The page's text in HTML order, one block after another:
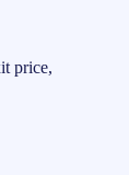
price,